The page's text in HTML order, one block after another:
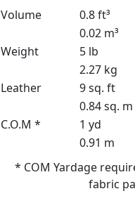
Volume
0.8 ft³
0.02 m³
Weight
5 lb
2.27 kg
Leather
9 sq. ft
0.84 sq. m
C.O.M *
1 yd
0.91 m
* COM Yardage
fabric